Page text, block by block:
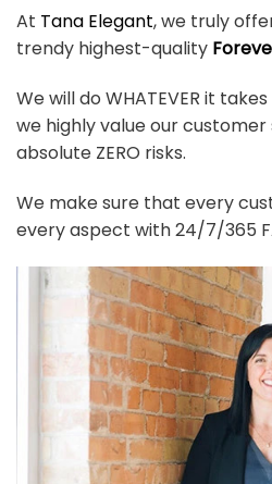
At Tana Elegant, we truly
trendy highest-quality
We will do WHATEVER it
we highly value our
absolute ZERO risks.
We make sure that every
every aspect with 24/7/365